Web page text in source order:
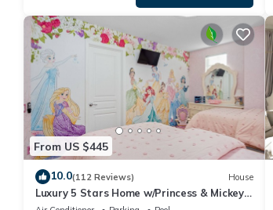
From US $445
10.0(112 Reviews) House
Luxury 5 Stars Home w/Princess & Mickey
Themed Rooms, Game Room Private